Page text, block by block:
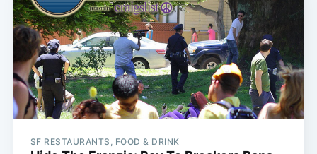
SF RESTAURANTS, FOOD & DRINK